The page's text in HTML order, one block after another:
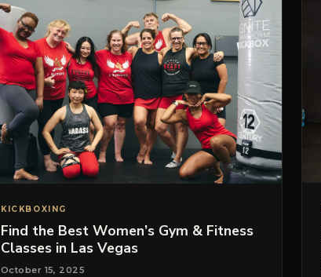
KICKBOXING
Find the Best Women’s Gym & Fitness
Classes in Las Vegas
October 15, 2025